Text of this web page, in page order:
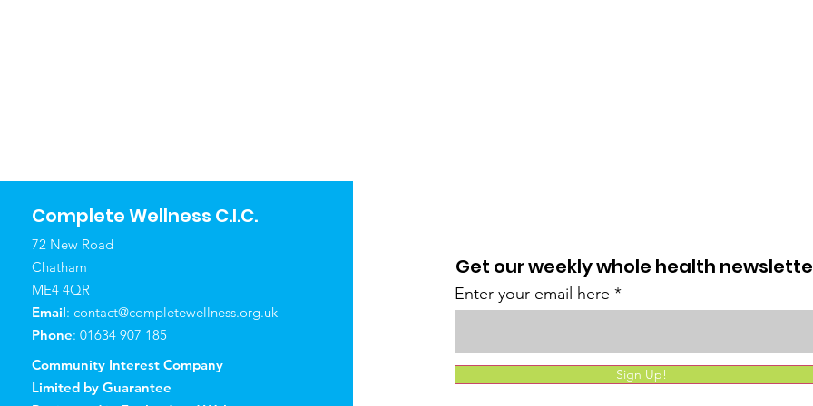
Complete Wellness C.I.C.
72 New Road
Chatham
ME4 4QR
Email: contact@completewellness.org.uk
Phone: 01634 907 185
Community Interest Company
Limited by Guarantee
Get our weekly whole health
Enter your email here
Sign Up!